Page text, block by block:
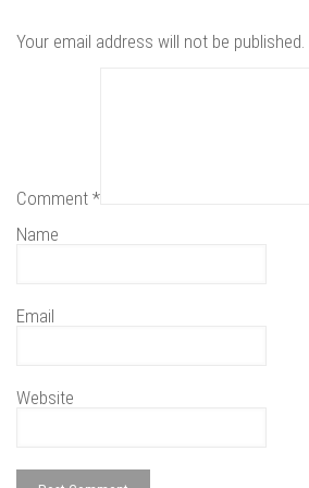
Your email address will not be published.
Comment*
Name
Email
Website